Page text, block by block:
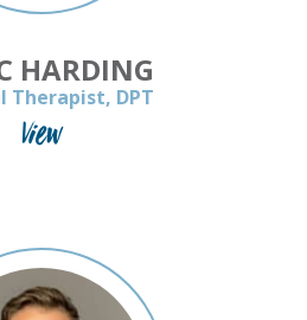
HARDING
Therapist, DPT
View